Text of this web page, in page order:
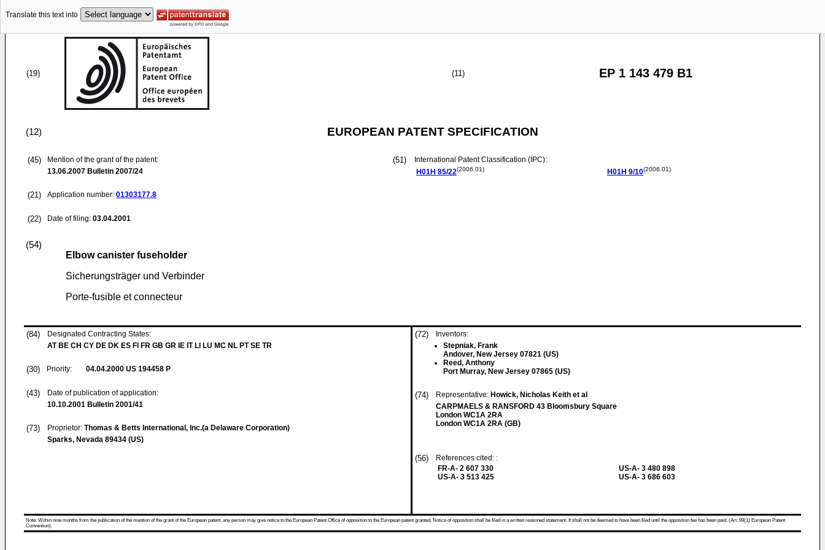
Translate this text into
(19) (11) EP 1 143 479 B1
(12) EUROPEAN PATENT SPECIFICATION
(45)
Mention of the grant of the patent:
13.06.2007 Bulletin 2007/24
(21) Application number: 01303177.8
(22) Date of filing: 03.04.2001
(51)
International Patent Classification (IPC):
H01H 85/22(2006.01) H01H 9/10(2006.01)
(54)
Elbow canister fuseholder
Sicherungsträger und Verbinder
Porte-fusible et connecteur
(84)
Designated Contracting States:
AT BE CH CY DE DK ES FI FR GB GR IE IT LI LU MC NL PT SE TR
(30) Priority: 04.04.2000 US 194458 P
(43)
Date of publication of application:
10.10.2001 Bulletin 2001/41
(73) Proprietor: Thomas & Betts International, Inc.(a Delaware Corporation)
Sparks, Nevada 89434 (US)
(72)
Inventors:
Stepniak, Frank
Andover, New Jersey 07821 (US)
Reed, Anthony
Port Murray, New Jersey 07865 (US)
(74) Representative: Howick, Nicholas Keith et al
CARPMAELS & RANSFORD 43 Bloomsbury Square
London WC1A 2RA
London WC1A 2RA (GB)
(56)
References cited: :
FR-A- 2 607 330
US-A- 3 513 425
US-A- 3 480 898
US-A- 3 686 603
Note: Within nine months from the publication of the mention of the grant of the European patent, any person may give notice to the European Patent Office of opposition to the European patent granted. Notice of opposition shall be filed in a written reasoned statement. It shall not be deemed to have been filed until the opposition fee has been paid. (Art. 99(1) European Patent
Convention).